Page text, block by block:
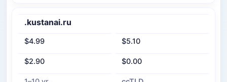
.kustanai.ru
$4.99 $5.10
$2.90 $0.00